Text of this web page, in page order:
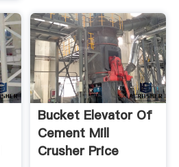
Bucket Elevator Of
Cement Mill
Crusher Price